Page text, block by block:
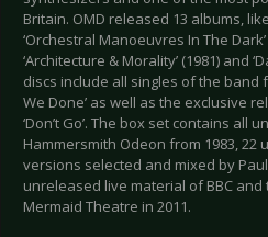
Britain. OMD released 13 albums,
‘Orchestral Manoeuvres In The Dark’
‘Architecture & Morality’ (1981) and
discs include all singles of the band
We Done’ as well as the exclusive
‘Don’t Go’. The box set contains all
Hammersmith Odeon from 1983,
versions selected and mixed by
unreleased live material of BBC
Mermaid Theatre in 2011.